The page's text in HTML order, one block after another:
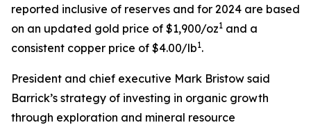
reported inclusive of reserves and for 2024 are based
on an updated gold price of $1,900/oz1 and a
consistent copper price of $4.00/lb1.
President and chief executive Mark Bristow said
Barrick’s strategy of investing in organic growth
through exploration and mineral resource